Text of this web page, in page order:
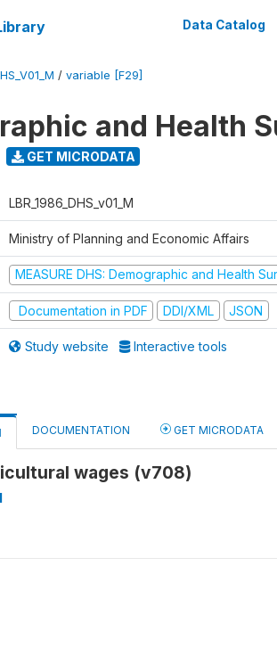
Data Catalog
/ variable [F29]
and Health
GET MICRODATA
LBR_1986_DHS_v01_M
Ministry of Planning and Economic Affairs
MEASURE DHS: Demographic and Health
Documentation in PDF DDI/XML JSON
Study website Interactive tools
DOCUMENTATION GET MICRODATA
wages (v708)